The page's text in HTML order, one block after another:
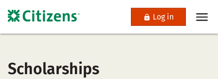
Log in
Scholarships